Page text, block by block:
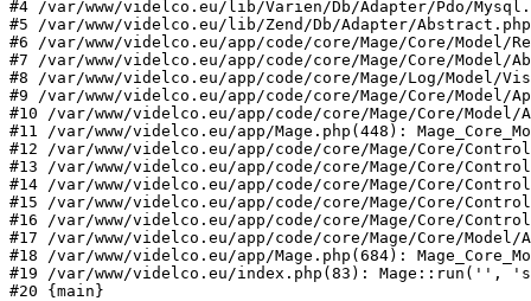
#4 /var/www/videlco.eu/lib/Varien/Db/Adapter/Pdo/
#5 /var/www/videlco.eu/lib/Zend/Db/Adapter/
#6 /var/www/videlco.eu/app/code/core/Mage/Core/
#7 /var/www/videlco.eu/app/code/core/Mage/Core/Model/
#8 /var/www/videlco.eu/app/code/core/Mage/Log/Model/
#9 /var/www/videlco.eu/app/code/core/Mage/Core/Model/
#10 /var/www/videlco.eu/app/code/core/Mage/Core/
#11 /var/www/videlco.eu/app/Mage.php(448):
#12 /var/www/videlco.eu/app/code/core/Mage/Core/
#13 /var/www/videlco.eu/app/code/core/Mage/Core/
#14 /var/www/videlco.eu/app/code/core/Mage/Core/
#15 /var/www/videlco.eu/app/code/core/Mage/Core/
#16 /var/www/videlco.eu/app/code/core/Mage/Core/
#17 /var/www/videlco.eu/app/code/core/Mage/Core/
#18 /var/www/videlco.eu/app/Mage.php(684):
#19 /var/www/videlco.eu/index.php(83): Mage::run('',
#20 {main}